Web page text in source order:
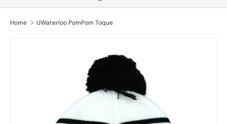
Home UWaterloo PomPom Toque